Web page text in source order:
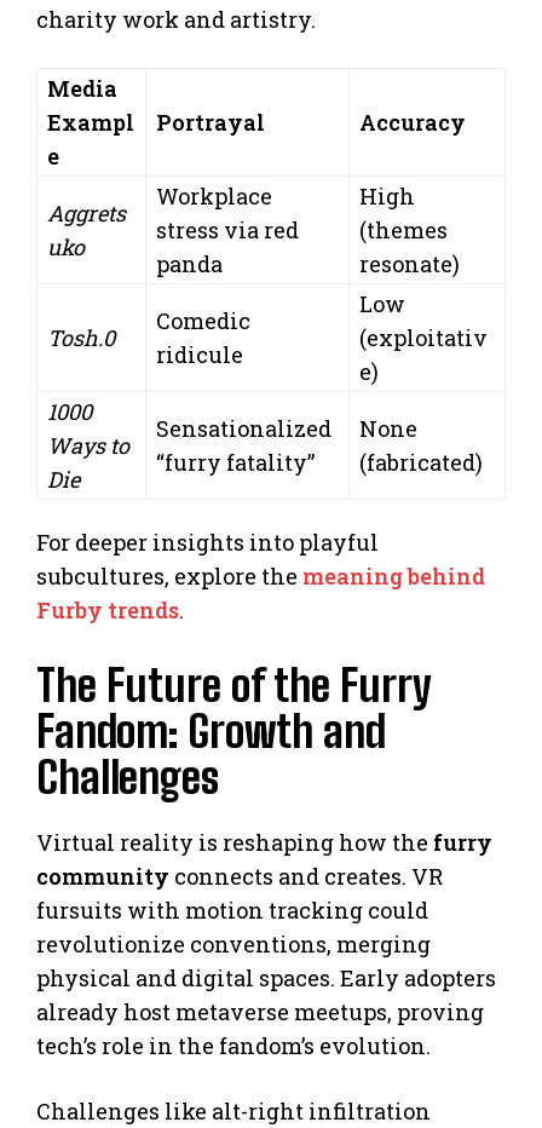
charity work and artistry.
Media
Exampl
e
Portrayal Accuracy
Aggrets
uko
Workplace
stress via red
panda
High
(themes
resonate)
Tosh.0
Comedic
ridicule
Low
(exploitativ
e)
1000
Ways to
Die
Sensationalized
“furry fatality”
None
(fabricated)
For deeper insights into playful
subcultures, explore the meaning behind
Furby trends.
The Future of the Furry
Fandom: Growth and
Challenges
Virtual reality is reshaping how the furry
community connects and creates. VR
fursuits with motion tracking could
revolutionize conventions, merging
physical and digital spaces. Early adopters
already host metaverse meetups, proving
tech’s role in the fandom’s evolution.
Challenges like alt-right infiltration